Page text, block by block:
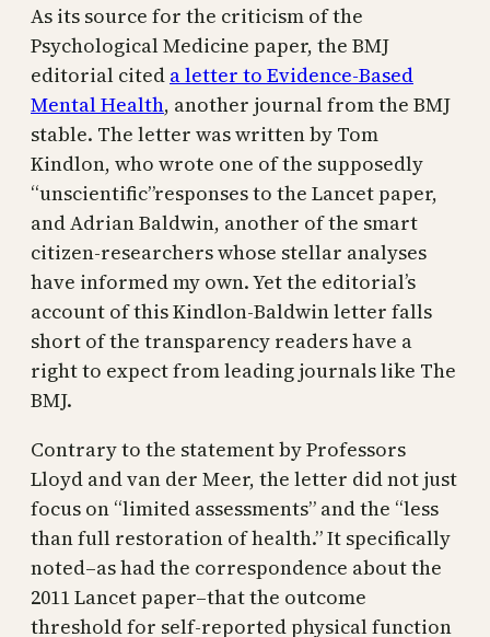
As its source for the criticism of the
Psychological Medicine paper, the BMJ
editorial cited a letter to Evidence-Based
Mental Health, another journal from the BMJ
stable. The letter was written by Tom
Kindlon, who wrote one of the supposedly
“unscientific”responses to the Lancet paper,
and Adrian Baldwin, another of the smart
citizen-researchers whose stellar analyses
have informed my own. Yet the editorial’s
account of this Kindlon-Baldwin letter falls
short of the transparency readers have a
right to expect from leading journals like The
BMJ.
Contrary to the statement by Professors
Lloyd and van der Meer, the letter did not just
focus on “limited assessments” and the “less
than full restoration of health.” It specifically
noted–as had the correspondence about the
2011 Lancet paper–that the outcome
threshold for self-reported physical function